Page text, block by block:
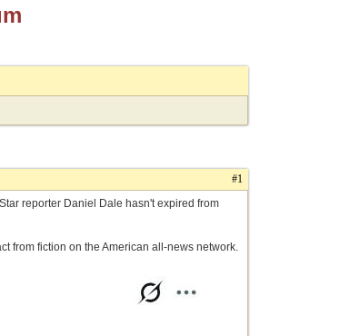
#1
reporter Daniel Dale hasn't expired from
from fiction on the American all-news network.